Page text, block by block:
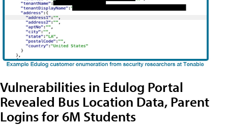
Vulnerabilities in Edulog Portal
Revealed Bus Location Data, Parent
Logins for 6M Students